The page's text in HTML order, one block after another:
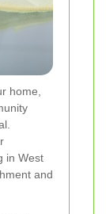
home,
in West
and